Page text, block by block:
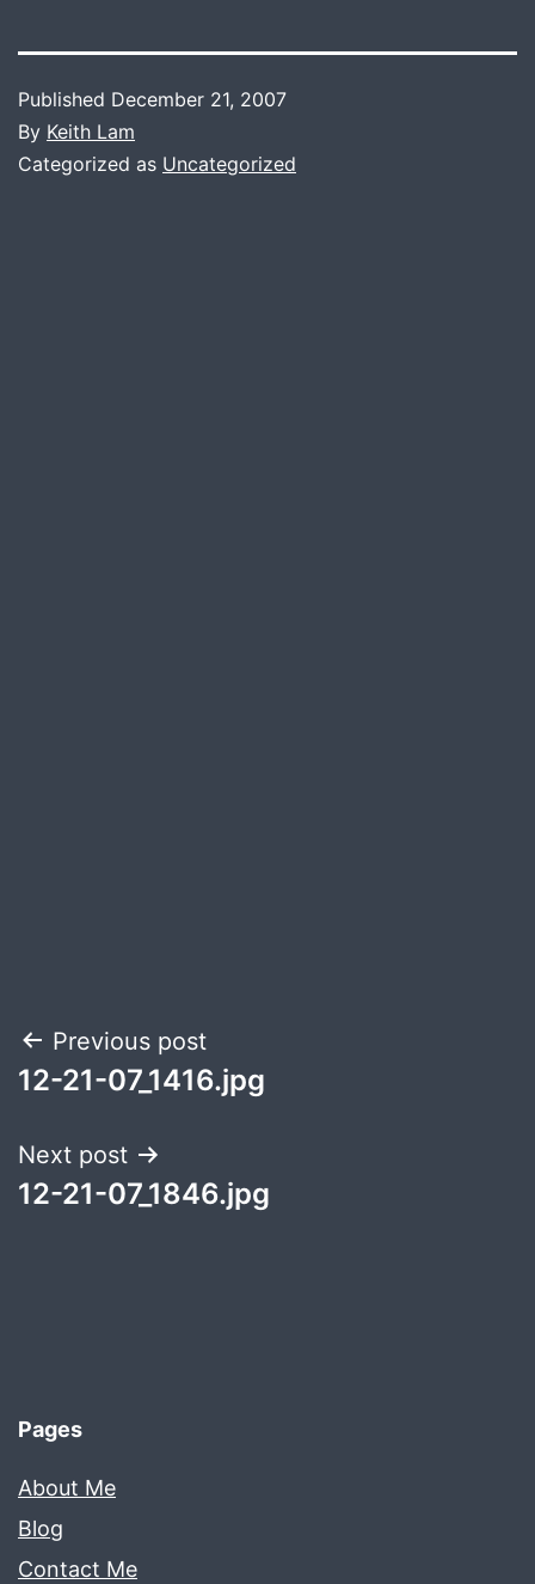
Published December 21, 2007
By Keith Lam
Categorized as Uncategorized
Post
navigation
Previous post
12-21-07_1416.jpg
Next post
12-21-07_1846.jpg
Pages
About Me
Blog
Contact Me